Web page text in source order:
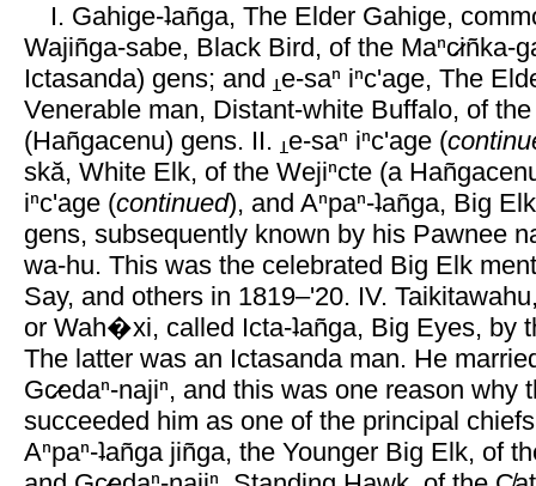
I. Gahige-ʇañga, The Elder Gahige,
Wajiñga-sabe, Black Bird, of the Maⁿc̷iñka-
Ictasanda) gens; and
e-saⁿ iⁿc'age, The
Venerable man, Distant-white Buffalo, of
(Hañgacenu) gens. II.
e-saⁿ iⁿc'age (
skă, White Elk, of the Wejiⁿcte (a
iⁿc'age (continued), and Aⁿpaⁿ-ʇañga, Big
gens, subsequently known by his Pawnee
wa-hu. This was the celebrated Big Elk
Say, and others in 1819–'20. IV.
or Wah�xi, called Icta-ʇañga, Big Eyes, by
The latter was an Ictasanda man. He
Gc̷edaⁿ-najiⁿ, and this was one reason why
succeeded him as one of the principal
Aⁿpaⁿ-ʇañga jiñga, the Younger Big Elk, of